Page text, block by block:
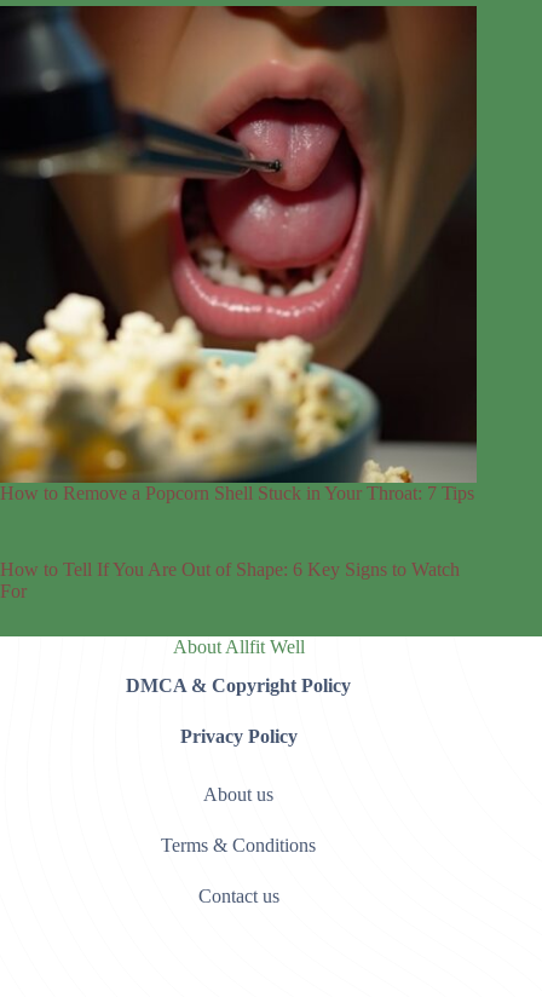
How to Remove a Popcorn Shell Stuck in Your Throat: 7 Tips
How to Tell If You Are Out of Shape: 6 Key Signs to Watch
For
About Allfit Well
DMCA & Copyright Policy
Privacy Policy
About us
Terms & Conditions
Contact us